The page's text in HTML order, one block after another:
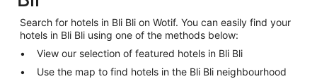
Search for hotels in Bli Bli on Wotif. You can easily find your
hotels in Bli Bli using one of the methods below:
View our selection of featured hotels in Bli Bli
Use the map to find hotels in the Bli Bli neighbourhood